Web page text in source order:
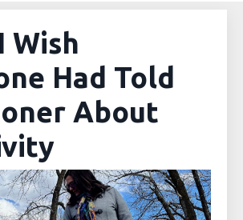
Wish
Had Told
About